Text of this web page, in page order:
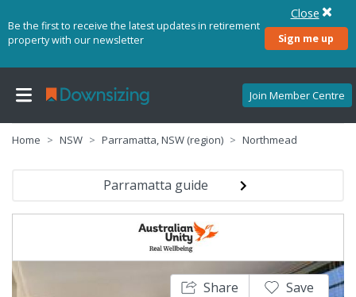
Be the first to receive the latest updates in retirement
property with our newsletter
Sign me up
Close
Join Member Centre
Home NSW Parramatta, NSW (region) Northmead
Parramatta guide
Share Save